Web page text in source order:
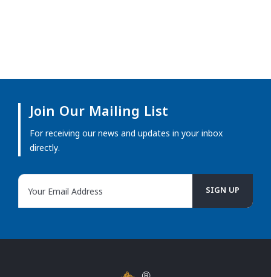
Join Our Mailing List
For receiving our news and updates in your inbox
directly.